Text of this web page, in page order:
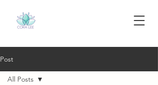
Post
All Posts